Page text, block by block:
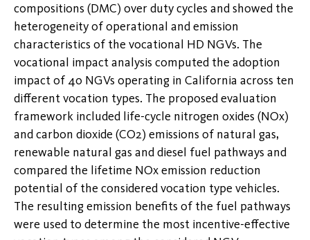
compositions (DMC) over duty cycles and showed the
heterogeneity of operational and emission
characteristics of the vocational HD NGVs. The
vocational impact analysis computed the adoption
impact of 40 NGVs operating in California across ten
different vocation types. The proposed evaluation
framework included life-cycle nitrogen oxides (NOx)
and carbon dioxide (CO2) emissions of natural gas,
renewable natural gas and diesel fuel pathways and
compared the lifetime NOx emission reduction
potential of the considered vocation type vehicles.
The resulting emission benefits of the fuel pathways
were used to determine the most incentive-effective